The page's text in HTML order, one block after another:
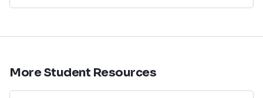
More Student Resources